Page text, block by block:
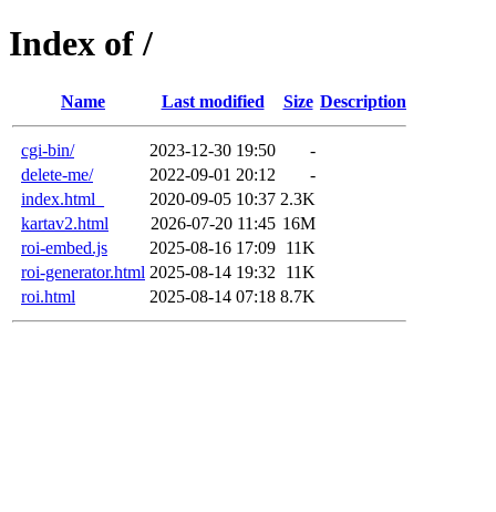
Index of /
Name Last modified Size Description
cgi-bin/ 2023-12-30 19:50
-
delete-me/
2022-09-01 20:12
-
index.html_
2020-09-05 10:37 2.3K
kartav2.html
2026-07-20 11:45 16M
roi-embed.js
2025-08-16 17:09 11K
roi-generator.html 2025-08-14 19:32
11K
roi.html
2025-08-14 07:18 8.7K